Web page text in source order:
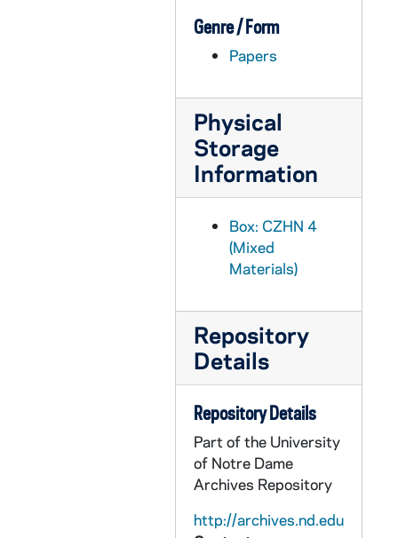
Genre / Form
Papers
Physical
Storage
Information
Box: CZHN 4
(Mixed
Materials)
Repository
Details
Repository Details
Part of the University
of Notre Dame
Archives Repository
http://archives.nd.edu